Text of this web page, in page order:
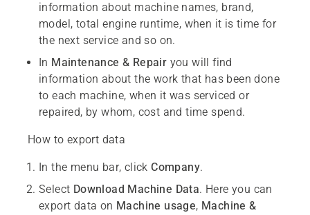
information about machine names, brand,
model, total engine runtime, when it is time for
the next service and so on.
In Maintenance & Repair you will find
information about the work that has been done
to each machine, when it was serviced or
repaired, by whom, cost and time spend.
How to export data
In the menu bar, clickCompany.
Select Download Machine Data. Here you can
export data on Machine usage, Machine &